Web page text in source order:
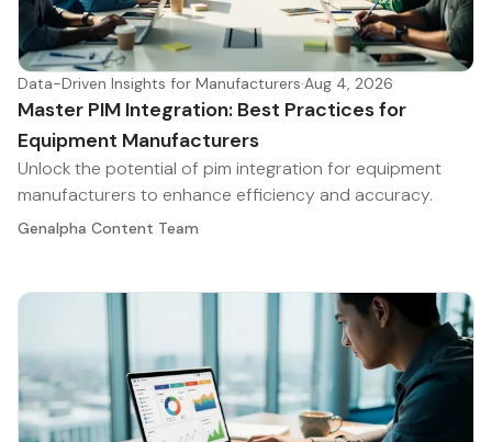
Data-Driven Insights for Manufacturers·Aug 4, 2026
Master PIM Integration: Best Practices for
Equipment Manufacturers
Unlock the potential of pim integration for equipment
manufacturers to enhance efficiency and accuracy.
Genalpha Content Team